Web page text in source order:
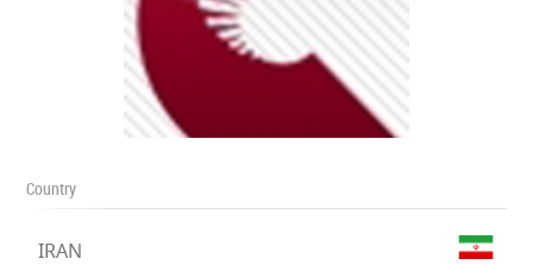
Country
IRAN